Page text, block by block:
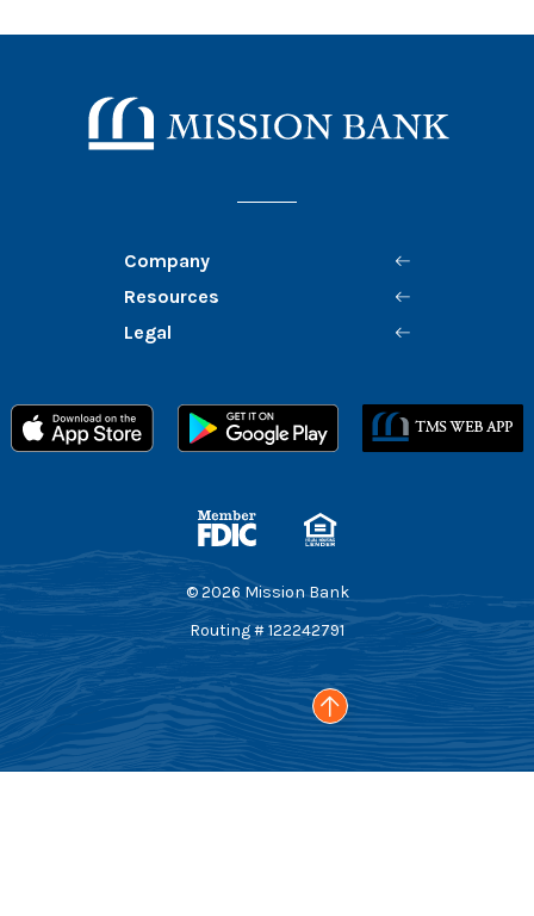
Company
Resources
Legal
Member FDIC
Equal Housing Lender
©2026Mission Bank
Routing # 122242791
Go to the top of the page